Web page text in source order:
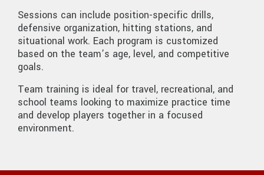
Sessions can include position-specific drills,
defensive organization, hitting stations, and
situational work. Each program is customized
based on the team’s age, level, and competitive
goals.
Team training is ideal for travel, recreational, and
school teams looking to maximize practice time
and develop players together in a focused
environment.